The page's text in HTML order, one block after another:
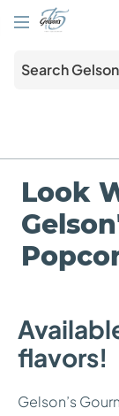
Look
flavors!
Gelson’s